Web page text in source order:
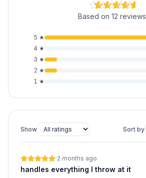
Based on 12 reviews
5 ★
4 ★
3 ★
2 ★
1 ★
Show Sort by
·2 months ago
handles everything I throw at it